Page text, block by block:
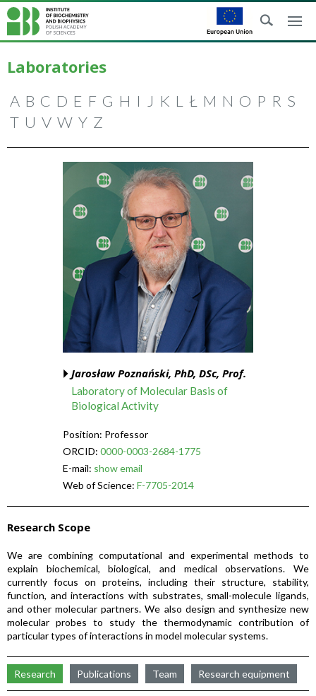
Laboratories
A B C D E F G H I J K L Ł M N O P R S
T U V W Y Z
Jarosław Poznański, PhD, DSc, Prof.
Laboratory of Molecular Basis of
Biological Activity
Position: Professor
ORCID: 0000-0003-2684-1775
E-mail: show email
Web of Science: F-7705-2014
Research Scope
We are combining computational and experimental methods to
explain biochemical, biological, and medical observations. We
currently focus on proteins, including their structure, stability,
function, and interactions with substrates, small-molecule ligands,
and other molecular partners. We also design and synthesize new
molecular probes to study the thermodynamic contribution of
particular types of interactions in model molecular systems.
Research Publications Team Research equipment